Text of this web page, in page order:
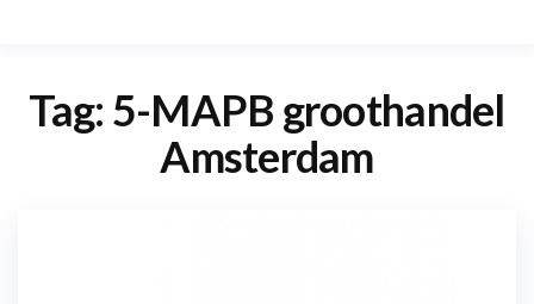
Tag: 5-MAPB groothandel
Amsterdam